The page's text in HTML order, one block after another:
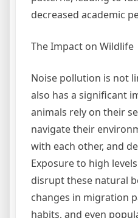
decreased academic
The Impact on Wildlife
Noise pollution is not
also has a significant
animals rely on their
navigate their
with each other, and
Exposure to high
disrupt these natural
changes in migration
habits, and even